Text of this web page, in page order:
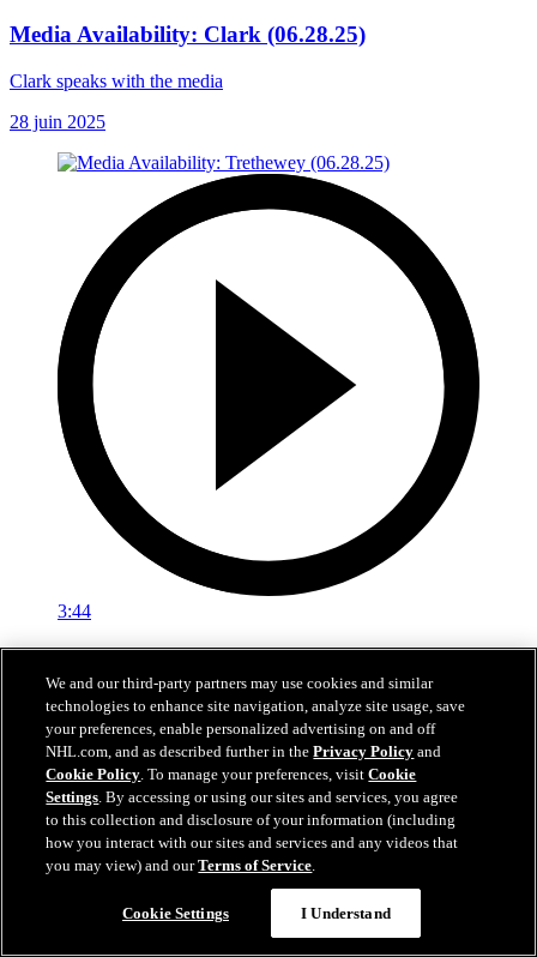
Media Availability: Clark (06.28.25)
Clark speaks with the media
28 juin 2025
3:44
Media Availability: Trethewey (06.28.25)
Trethewey speaks with the media
28 juin 2025
We and our third-party partners may use cookies and similar
technologies to enhance site navigation, analyze site usage, save
your preferences, enable personalized advertising on and off
NHL.com, and as described further in thePrivacy Policy and
Cookie Policy. To manage your preferences, visitCookie
Settings. By accessing or using our sites and services, you agree
to this collection and disclosure of your information (including
how you interact with our sites and services and any videos that
you may view) and ourTerms of Service.
Cookie Settings I Understand